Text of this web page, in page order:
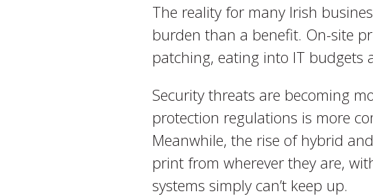
The reality for many Irish
burden than a benefit. On-site
patching, eating into IT budgets
Security threats are becoming
protection regulations is more
Meanwhile, the rise of hybrid
print from wherever they are,
systems simply can’t keep up.